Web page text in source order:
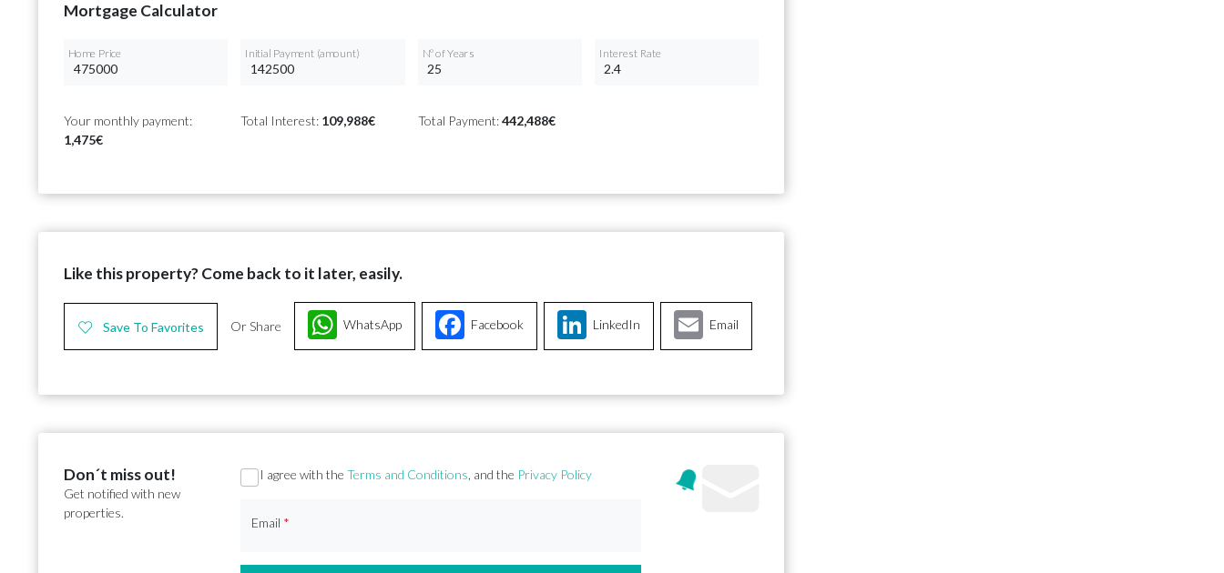
Mortgage Calculator
Home Price Initial Payment (amount) Nº of Years Interest Rate
Your monthly payment:
1,475€
Total Interest: 109,988€ Total Payment:442,488€
Like this property? Come back to it later, easily.
Save To Favorites Or Share Facebook
WhatsApp LinkedIn Email
Don´t miss out!
Get notified with new
properties.
Section
I agree with theTerms and Conditions, and the Privacy Policy
Email *